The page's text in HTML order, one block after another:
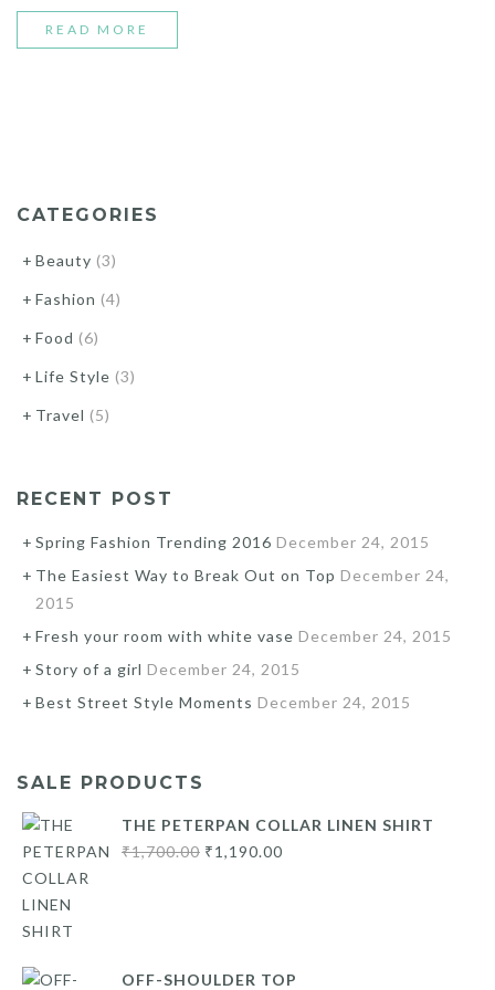
READ MORE
CATEGORIES
Beauty (3)
Fashion (4)
Food (6)
Life Style (3)
Travel (5)
RECENT POST
Spring Fashion Trending 2016 December 24, 2015
The Easiest Way to Break Out on Top December 24,
2015
Fresh your room with white vase December 24, 2015
Story of a girl December 24, 2015
Best Street Style Moments December 24, 2015
SALE PRODUCTS
THE PETERPAN COLLAR LINEN SHIRT
₹1,700.00 Original
₹1,190.00
OFF-SHOULDER TOP